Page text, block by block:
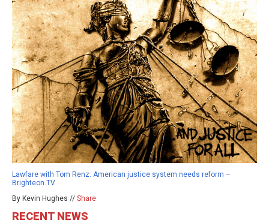
Lawfare with Tom Renz: American justice system needs reform –
Brighteon.TV
By Kevin Hughes // Share
RECENT NEWS